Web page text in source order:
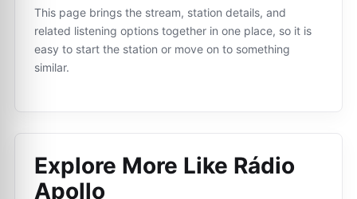
This page brings the stream, station details, and
related listening options together in one place, so it is
easy to start the station or move on to something
similar.
Explore More Like Rádio
Apollo